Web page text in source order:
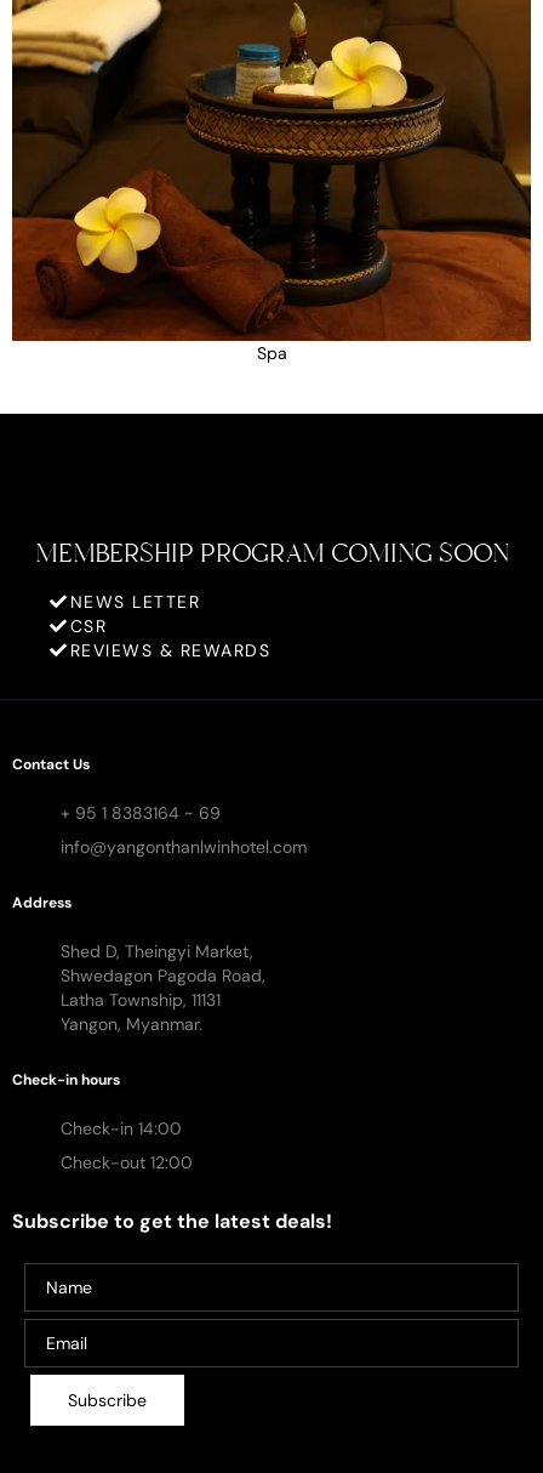
Spa
MEMBERSHIP PROGRAM COMING SOON
NEWS LETTER
CSR
REVIEWS & REWARDS
Contact Us
+ 95 1 8383164 ~ 69
info@yangonthanlwinhotel.com
Address
Shed D, Theingyi Market,
Shwedagon Pagoda Road,
Latha Township, 11131
Yangon, Myanmar.
Check-in hours
Check-in 14:00
Check-out 12:00
Subscribe to get the latest deals!